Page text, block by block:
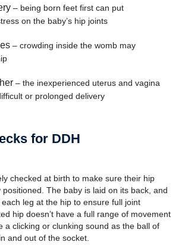
– being born feet first can put
on the baby’s hip joints
– crowding inside the womb may
– the inexperienced uterus and vagina
or prolonged delivery
for DDH
checked at birth to make sure their hip
The baby is laid on its back, and
leg at the hip to ensure full joint
hip doesn’t have a full range of movement
a clicking or clunking sound as the ball of
and out of the socket.